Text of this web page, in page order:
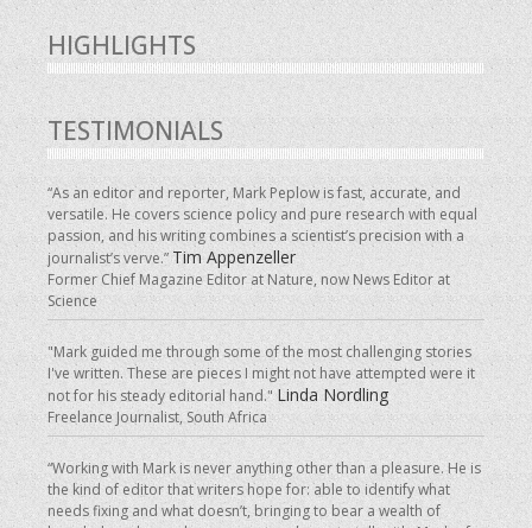
HIGHLIGHTS
TESTIMONIALS
“As an editor and reporter, Mark Peplow is fast, accurate, and
versatile. He covers science policy and pure research with equal
passion, and his writing combines a scientist’s precision with a
journalist’s verve.” Tim Appenzeller
Former Chief Magazine Editor at Nature, now News Editor at
Science
"Mark guided me through some of the most challenging stories
I've written. These are pieces I might not have attempted were it
not for his steady editorial hand."Linda Nordling
Freelance Journalist, South Africa
“Working with Mark is never anything other than a pleasure. He is
the kind of editor that writers hope for: able to identify what
needs fixing and what doesn’t, bringing to bear a wealth of